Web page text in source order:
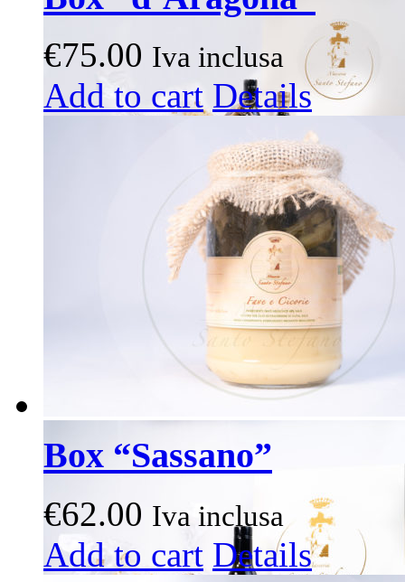
€75.00 Iva inclusa
Add to cart
This
product
has
variants.
The
options
may
be
chosen
on
the
product
page
Details
Box “Sassano”
€62.00 Iva inclusa
Add to cart
This
product
has
Details